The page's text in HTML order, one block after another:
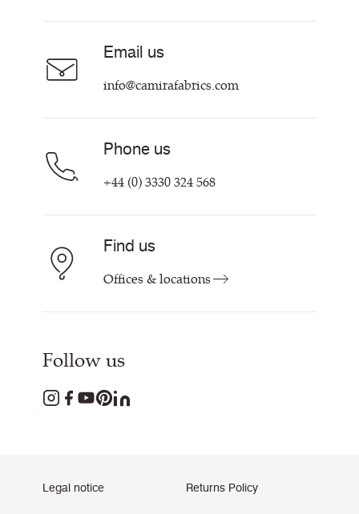
Customer Information & Policies
Contact Us
Email us
info@camirafabrics.com
Phone us
+44 (0) 3330 324 568
Find us
Offices & locations
Follow us
Legal notice Returns Policy